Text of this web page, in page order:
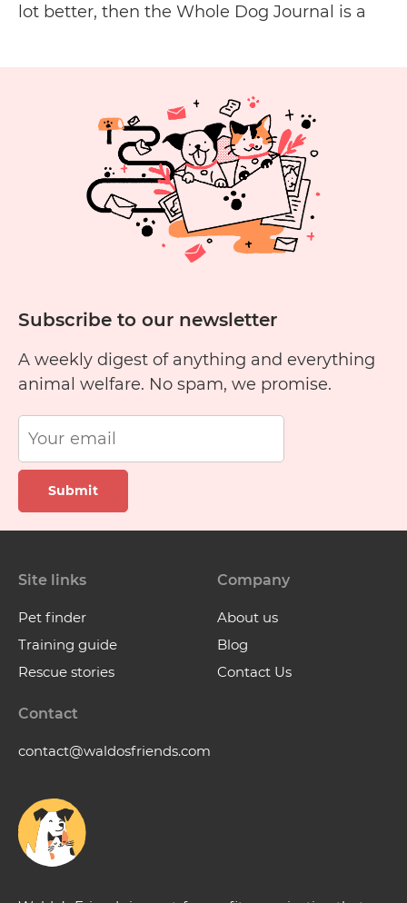
lot better, then the Whole Dog Journal is a
Subscribe to our newsletter
A weekly digest of anything and everything
animal welfare. No spam, we promise.
Submit
Site links
Pet finder
Training guide
Rescue stories
Company
About us
Blog
Contact Us
Contact
contact@waldosfriends.com